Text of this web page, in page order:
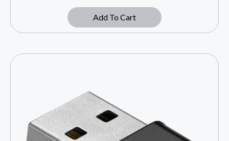
Add To Cart